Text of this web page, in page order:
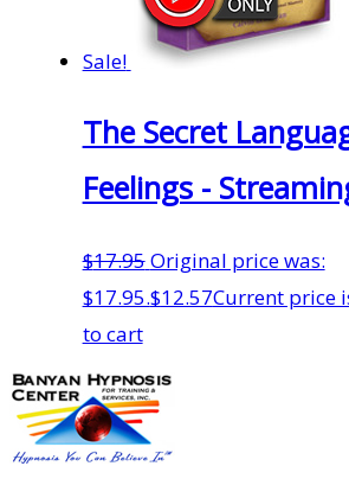
Sale!
The Secret
Feelings -
$17.95Original price was:
$17.95.$12.57Current price
to cart